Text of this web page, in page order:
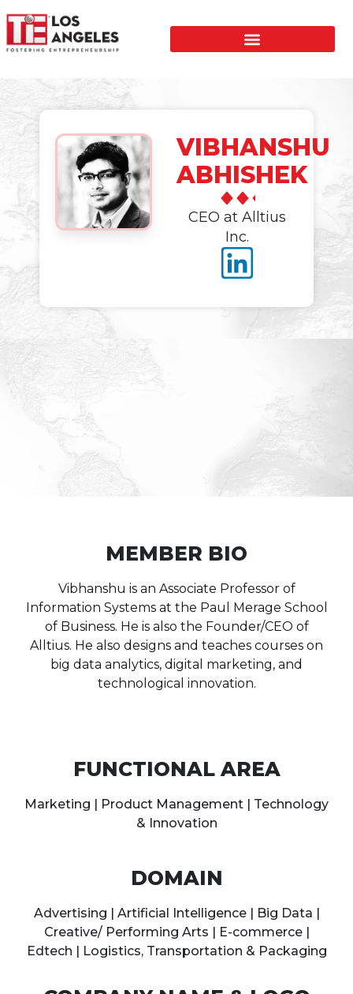
VIBHANSHU
ABHISHEK
CEO at Alltius
Inc.
MEMBER BIO
Vibhanshu is an Associate Professor of
Information Systems at the Paul Merage School
of Business. He is also the Founder/CEO of
Alltius. He also designs and teaches courses on
big data analytics, digital marketing, and
technological innovation.
FUNCTIONAL AREA
Marketing | Product Management | Technology
& Innovation
DOMAIN
Advertising | Artificial Intelligence | Big Data |
Creative/ Performing Arts | E-commerce |
Edtech | Logistics, Transportation & Packaging